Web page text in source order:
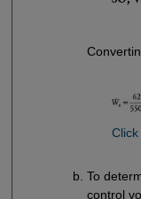
To
control